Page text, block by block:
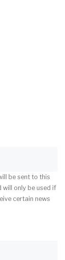
be sent to this
will only be used if
certain news